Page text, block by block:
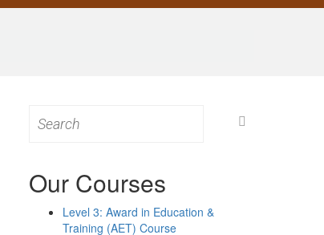
for:
Our Courses
Level 3: Award in Education &
Training (AET) Course